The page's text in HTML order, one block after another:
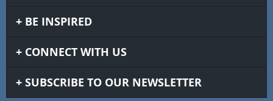
BE INSPIRED
CONNECT WITH US
SUBSCRIBE TO OUR NEWSLETTER